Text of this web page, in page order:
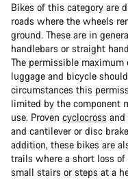
Bikes of this category are
roads where the wheels
ground. These are in
handlebars or straight
The permissible
luggage and bicycle
circumstances this
limited by the component
use. Proven cyclocross and
and cantilever or disc
addition, these bikes are
trails where a short loss
small stairs or steps at a